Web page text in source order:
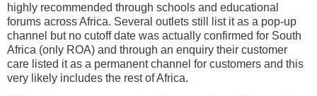
highly recommended through schools and educational
forums across Africa. Several outlets still list it as a pop-up
channel but no cutoff date was actually confirmed for South
Africa (only ROA) and through an enquiry their customer
care listed it as a permanent channel for customers and this
very likely includes the rest of Africa.